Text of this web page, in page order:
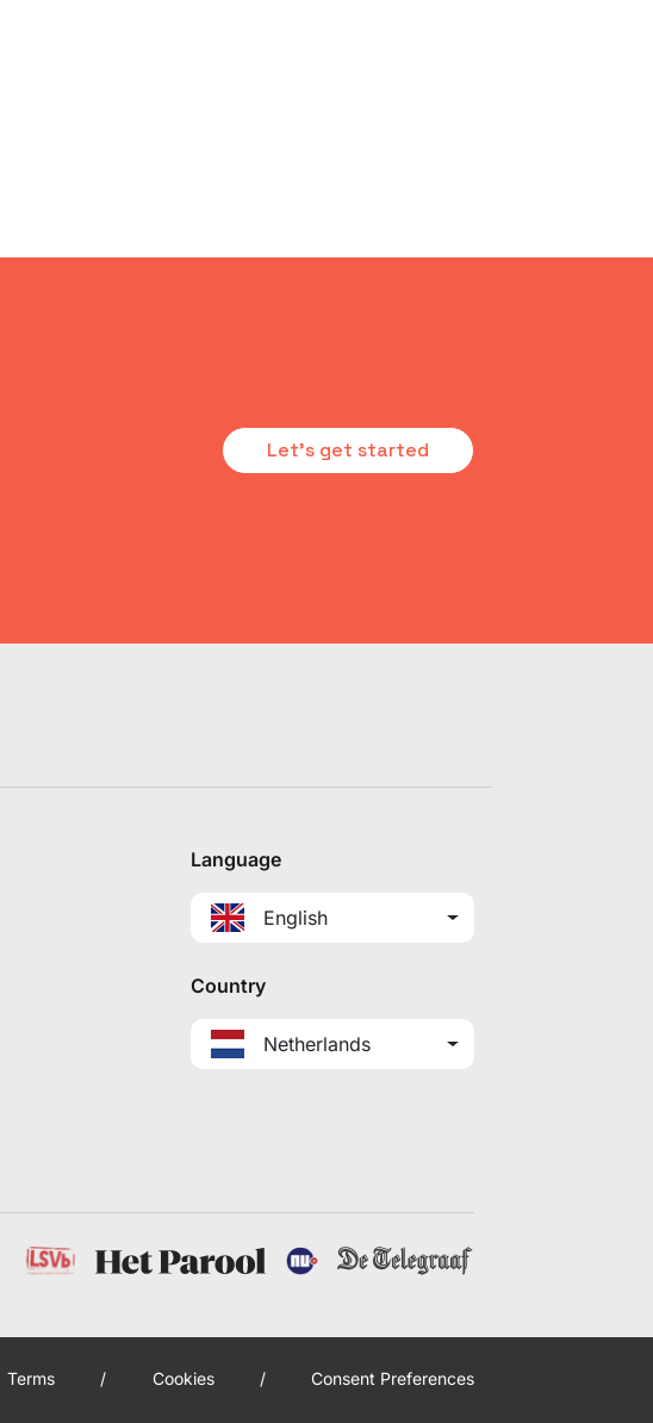
Let's get started
Language
English
Country
Netherlands
Terms / Cookies / Consent Preferences